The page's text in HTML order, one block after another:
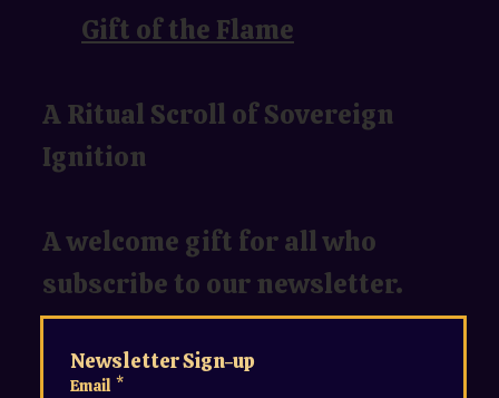
Gift of the Flame
A Ritual Scroll of Sovereign
Ignition
A welcome gift for all who
subscribe to our newsletter.
Newsletter Sign-up
Email *